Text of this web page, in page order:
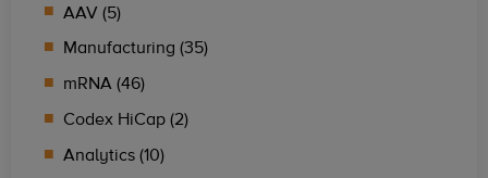
AAV (5)
Manufacturing (35)
mRNA (46)
Codex HiCap (2)
Analytics (10)